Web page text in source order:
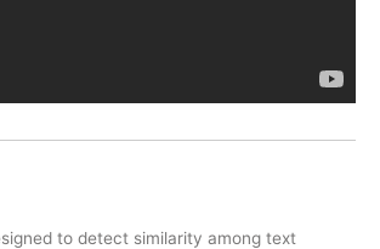
to detect similarity among text